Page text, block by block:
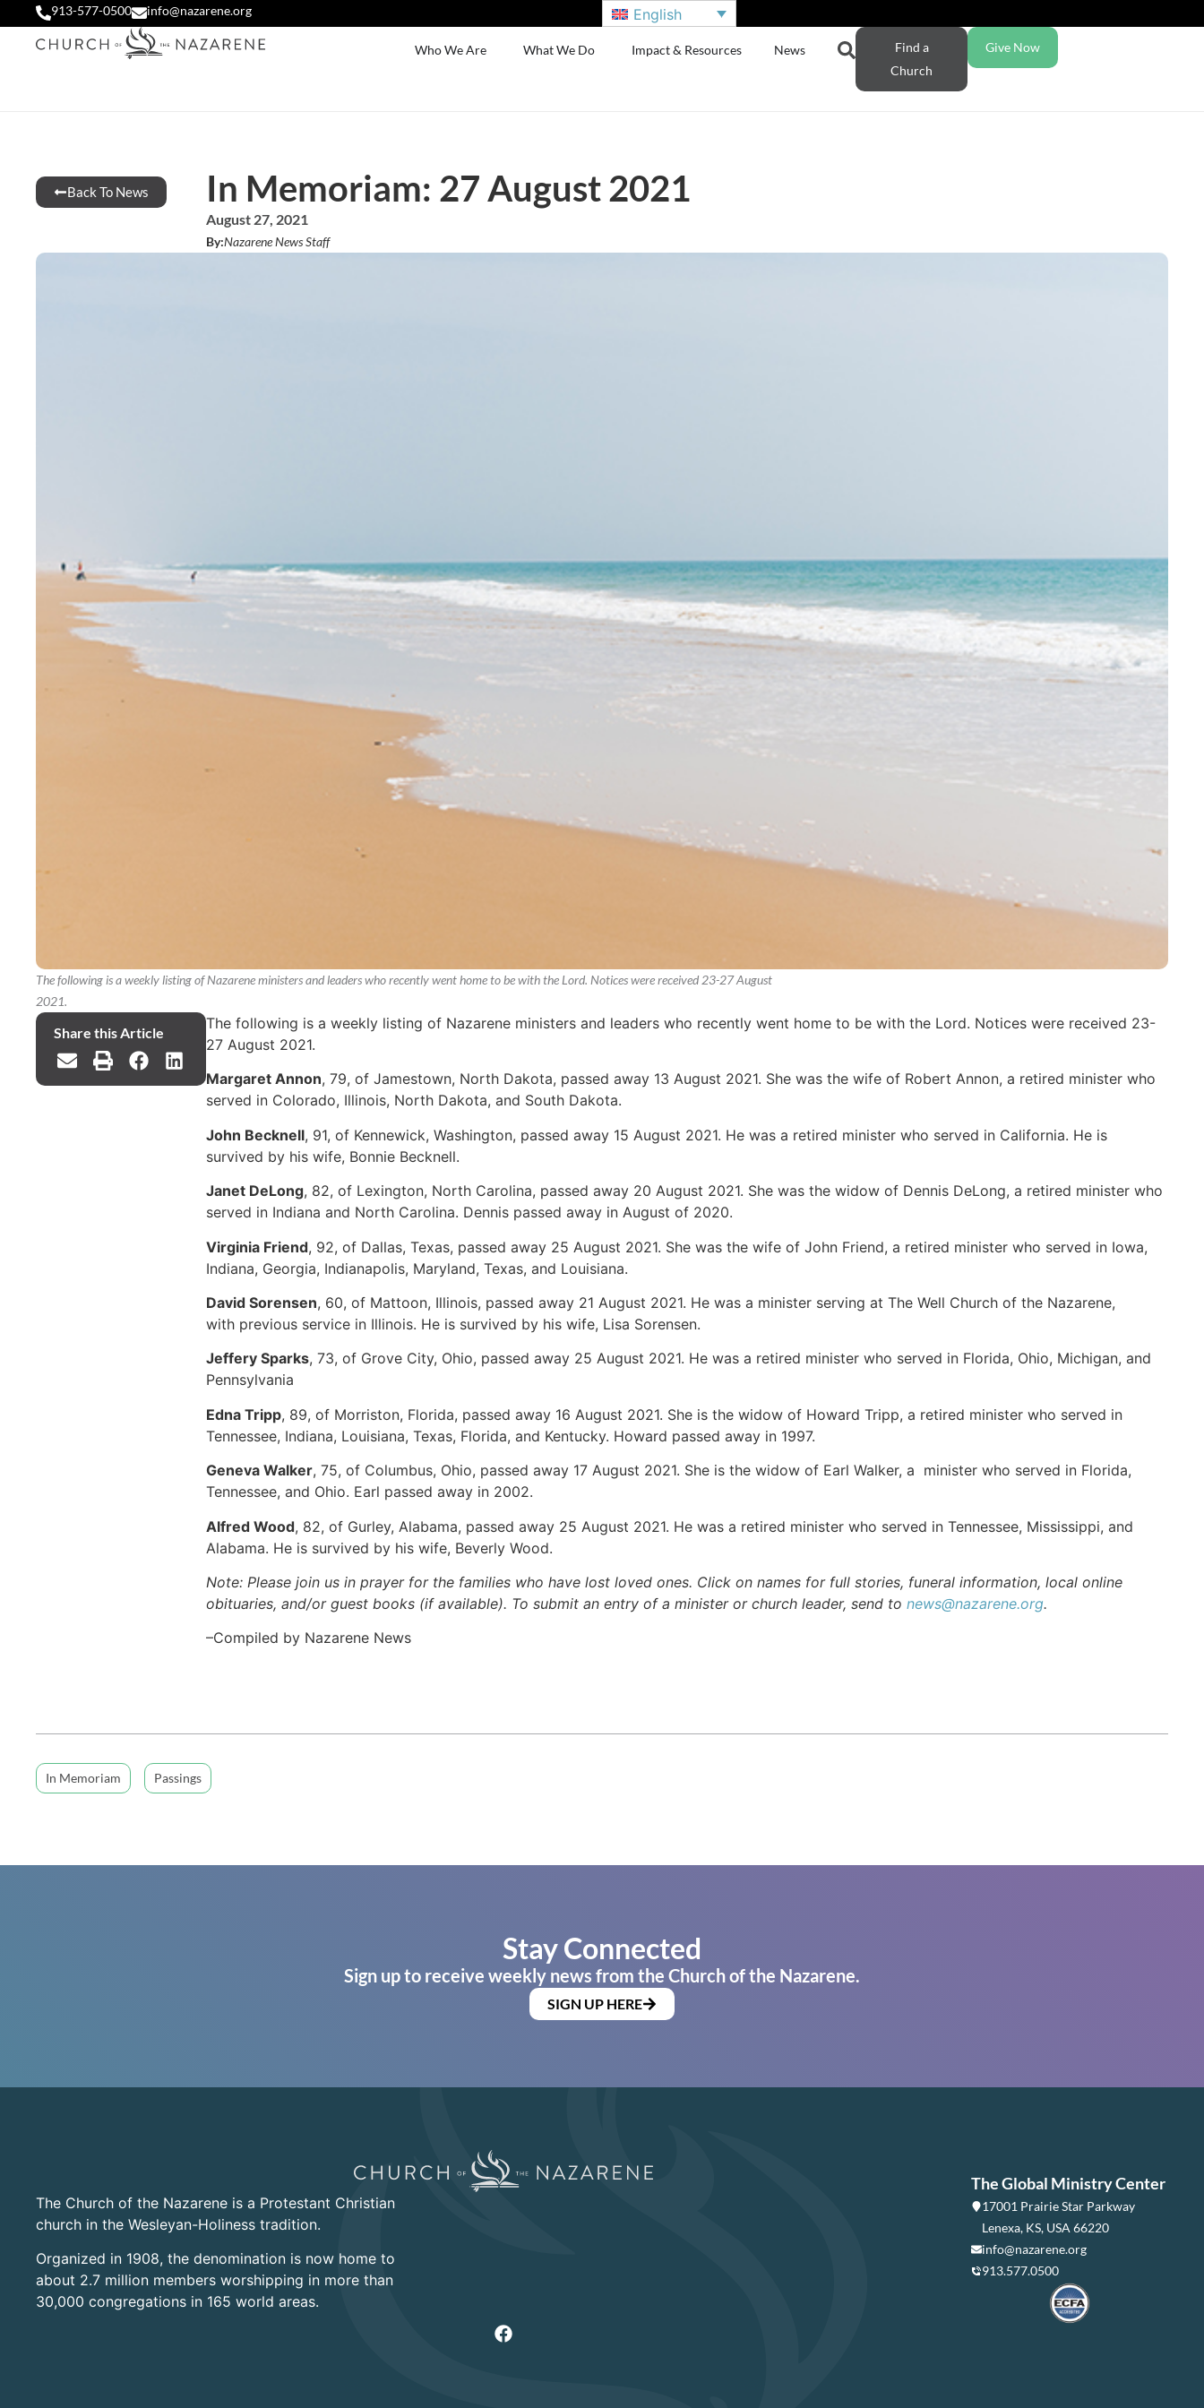
913-577-0500 info@nazarene.org English
Who We Are What We Do Impact & Resources News
Find a
Church
Give Now
Back To News In Memoriam: 27 August 2021
August 27, 2021
By:Nazarene News Staff
The following is a weekly listing of Nazarene ministers and leaders who recently went home to be with the Lord. Notices were received 23-27 August
2021.
Share this Article
The following is a weekly listing of Nazarene ministers and leaders who recently went home to be with the Lord. Notices were received 23-
27 August 2021.
Margaret Annon, 79, of Jamestown, North Dakota, passed away 13 August 2021. She was the wife of Robert Annon, a retired minister who
served in Colorado, Illinois, North Dakota, and South Dakota.
John Becknell, 91, of Kennewick, Washington, passed away 15 August 2021. He was a retired minister who served in California. He is
survived by his wife, Bonnie Becknell.
Janet DeLong, 82, of Lexington, North Carolina, passed away 20 August 2021. She was the widow of Dennis DeLong, a retired minister who
served in Indiana and North Carolina. Dennis passed away in August of 2020.
Virginia Friend, 92, of Dallas, Texas, passed away 25 August 2021. She was the wife of John Friend, a retired minister who served in Iowa,
Indiana, Georgia, Indianapolis, Maryland, Texas, and Louisiana.
David Sorensen, 60, of Mattoon, Illinois, passed away 21 August 2021. He was a minister serving at The Well Church of the Nazarene,
with previous service in Illinois. He is survived by his wife, Lisa Sorensen.
Jeffery Sparks, 73, of Grove City, Ohio, passed away 25 August 2021. He was a retired minister who served in Florida, Ohio, Michigan, and
Pennsylvania
Edna Tripp, 89, of Morriston, Florida, passed away 16 August 2021. She is the widow of Howard Tripp, a retired minister who served in
Tennessee, Indiana, Louisiana, Texas, Florida, and Kentucky. Howard passed away in 1997.
Geneva Walker, 75, of Columbus, Ohio, passed away 17 August 2021. She is the widow of Earl Walker, a minister who served in Florida,
Tennessee, and Ohio. Earl passed away in 2002.
Alfred Wood, 82, of Gurley, Alabama, passed away 25 August 2021. He was a retired minister who served in Tennessee, Mississippi, and
Alabama. He is survived by his wife, Beverly Wood.
Note: Please join us in prayer for the families who have lost loved ones. Click on names for full stories, funeral information, local online
obituaries, and/or guest books (if available). To submit an entry of a minister or church leader, send to news@nazarene.org.
–Compiled by Nazarene News
In Memoriam Passings
Stay Connected
Sign up to receive weekly news from the Church of the Nazarene.
SIGN UP HERE
The Church of the Nazarene is a Protestant Christian
church in the Wesleyan-Holiness tradition.
Organized in 1908, the denomination is now home to
about 2.7 million members worshipping in more than
30,000 congregations in 165 world areas.
The Global Ministry Center
17001 Prairie Star Parkway
Lenexa, KS, USA 66220
info@nazarene.org
913.577.0500